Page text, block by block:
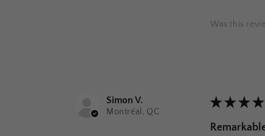
Was this
Simon V.
Montréal, QC
★ ★ ★ ★